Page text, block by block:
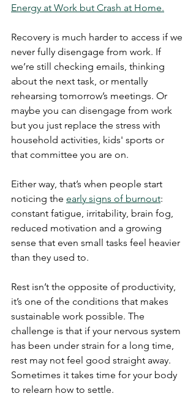
Energy at Work but Crash at Home.
Recovery is much harder to access if we
never fully disengage from work. If
we’re still checking emails, thinking
about the next task, or mentally
rehearsing tomorrow’s meetings. Or
maybe you can disengage from work
but you just replace the stress with
household activities, kids' sports or
that committee you are on.
Either way, that’s when people start
noticing the early signs of burnout:
constant fatigue, irritability, brain fog,
reduced motivation and a growing
sense that even small tasks feel heavier
than they used to.
Rest isn’t the opposite of productivity,
it’s one of the conditions that makes
sustainable work possible. The
challenge is that if your nervous system
has been under strain for a long time,
rest may not feel good straight away.
Sometimes it takes time for your body
to relearn how to settle.